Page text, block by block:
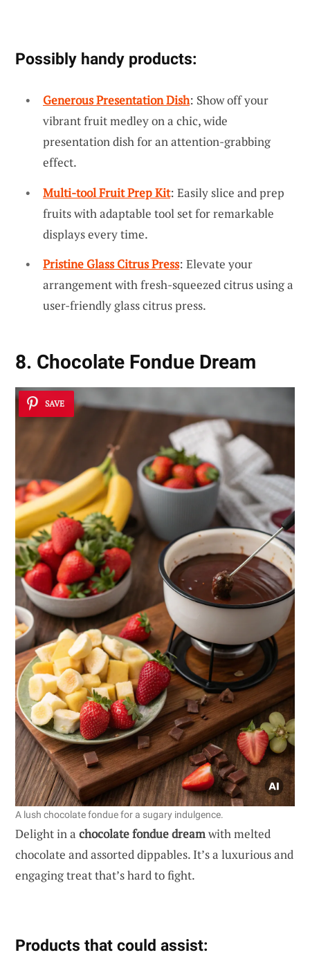
Possibly handy products:
Generous Presentation Dish: Show off your
vibrant fruit medley on a chic, wide
presentation dish for an attention-grabbing
effect.
Multi-tool Fruit Prep Kit: Easily slice and prep
fruits with adaptable tool set for remarkable
displays every time.
Pristine Glass Citrus Press: Elevate your
arrangement with fresh-squeezed citrus using a
user-friendly glass citrus press.
8. Chocolate Fondue Dream
SAVE
A lush chocolate fondue for a sugary indulgence.
Delight in a chocolate fondue dreamwith melted
chocolate and assorted dippables. It’s a luxurious and
engaging treat that’s hard to fight.
Products that could assist: